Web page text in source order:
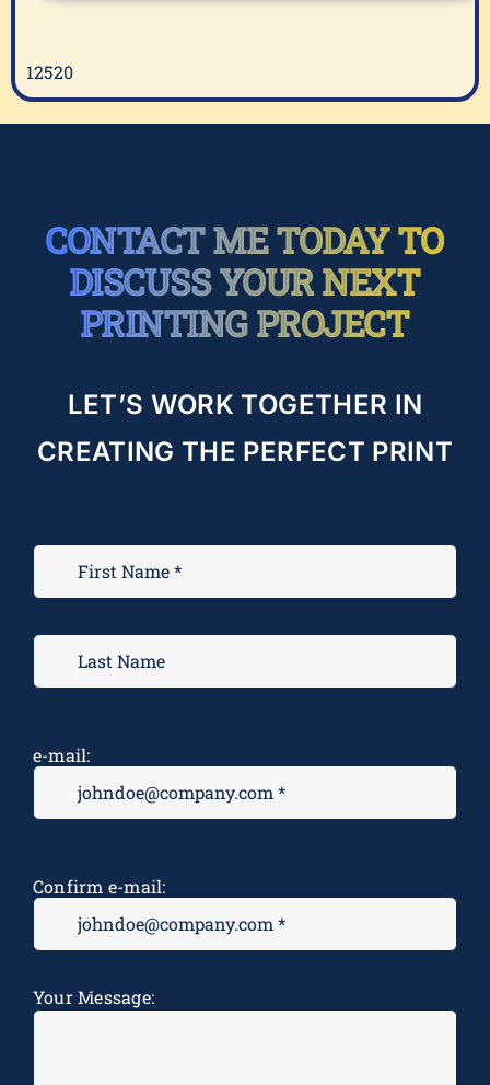
12520
CONTACT ME TODAY TO
DISCUSS YOUR NEXT
PRINTING PROJECT
LET’S WORK TOGETHER IN
CREATING THE PERFECT PRINT
e-mail:
Confirm e-mail:
Your Message: